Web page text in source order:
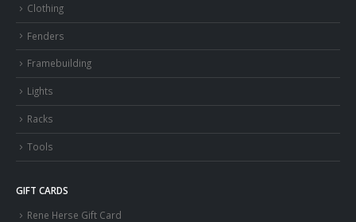
Clothing
Fenders
Framebuilding
Lights
Racks
Tools
GIFT CARDS
Rene Herse Gift Card